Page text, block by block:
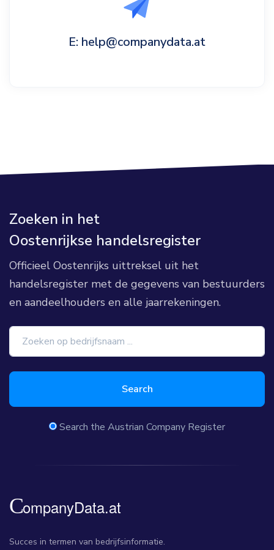
E: help@companydata.at
Zoeken in het
Oostenrijkse handelsregister
Officieel Oostenrijks uittreksel uit het
handelsregister met de gegevens van bestuurders
en aandeelhouders en alle jaarrekeningen.
Search
Search the Austrian Company Register
Succes in termen van bedrijfsinformatie.